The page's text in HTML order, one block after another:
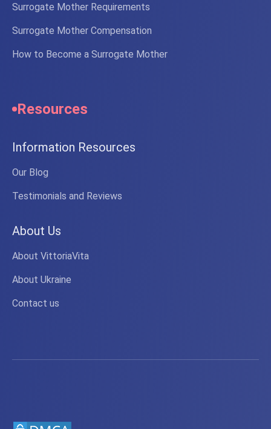
Surrogate Mother Requirements
Surrogate Mother Compensation
How to Become a Surrogate Mother
Resources
Information Resources
Our Blog
Testimonials and Reviews
About Us
About VittoriaVita
About Ukraine
Contact us